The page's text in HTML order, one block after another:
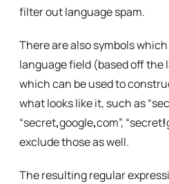
filter out language spam.
There are also symbols
language field (based off the
which can be used to
what looks like it, such as
“secret,google,com”, “secret!
exclude those as well.
The resulting regular